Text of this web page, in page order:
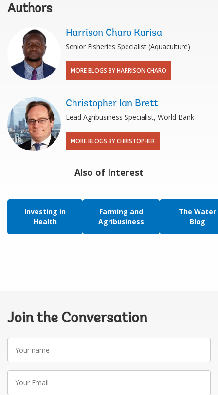
Authors
Harrison Charo Karisa
Senior Fisheries Specialist (Aquaculture)
MORE BLOGS BY HARRISON CHARO
Christopher Ian Brett
Lead Agribusiness Specialist, World Bank
MORE BLOGS BY CHRISTOPHER
Also of Interest
Investing in
Health
Farming and
Agribusiness
The Water
Blog
Join the Conversation
name
Email